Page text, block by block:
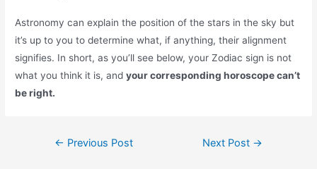
Astronomy can explain the position of the stars in the sky but
it’s up to you to determine what, if anything, their alignment
signifies. In short, as you’ll see below, your Zodiac sign is not
what you think it is, andyour corresponding horoscope can’t
be right.
Post← Previous Post Next Post →